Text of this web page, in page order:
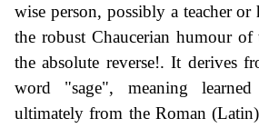
wise person, possibly a teacher
the robust Chaucerian humour
the absolute reverse!. It derives
word "sage", meaning
ultimately from the Roman